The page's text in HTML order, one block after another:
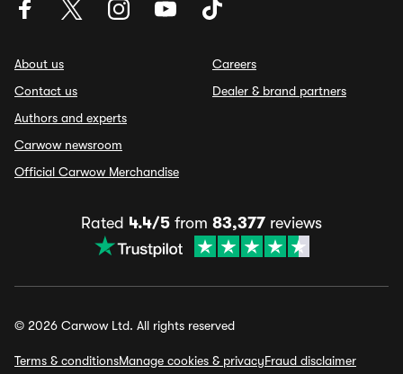
About us
Contact us
Authors and experts
Carwow newsroom
Official Carwow Merchandise
Careers
Dealer & brand partners
Rated 4.4/5 from 83,377 reviews
© 2026 Carwow Ltd. All rights reserved
Terms & conditionsManage cookies & privacyFraud disclaimer